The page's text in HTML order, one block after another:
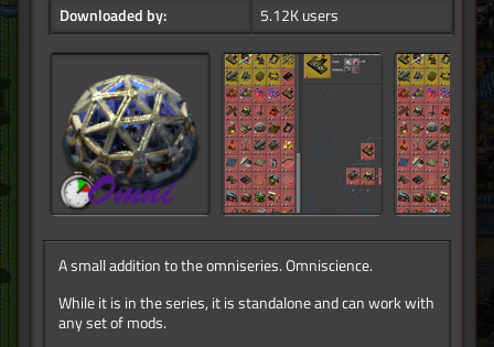
Downloaded by:
5.12K users
A small addition to the omniseries. Omniscience.
While it is in the series, it is standalone and can work with
any set of mods.